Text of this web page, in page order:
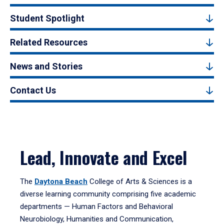
Student Spotlight
Related Resources
News and Stories
Contact Us
Lead, Innovate and Excel
The Daytona Beach College of Arts & Sciences is a
diverse learning community comprising five academic
departments — Human Factors and Behavioral
Neurobiology, Humanities and Communication,